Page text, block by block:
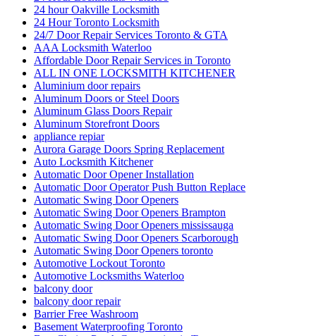
24 hour Oakville Locksmith
24 Hour Toronto Locksmith
24/7 Door Repair Services Toronto & GTA
AAA Locksmith Waterloo
Affordable Door Repair Services in Toronto
ALL IN ONE LOCKSMITH KITCHENER
Aluminium door repairs
Aluminum Doors or Steel Doors
Aluminum Glass Doors Repair
Aluminum Storefront Doors
appliance repiar
Aurora Garage Doors Spring Replacement
Auto Locksmith Kitchener
Automatic Door Opener Installation
Automatic Door Operator Push Button Replace
Automatic Swing Door Openers
Automatic Swing Door Openers Brampton
Automatic Swing Door Openers mississauga
Automatic Swing Door Openers Scarborough
Automatic Swing Door Openers toronto
Automotive Lockout Toronto
Automotive Locksmiths Waterloo
balcony door
balcony door repair
Barrier Free Washroom
Basement Waterproofing Toronto